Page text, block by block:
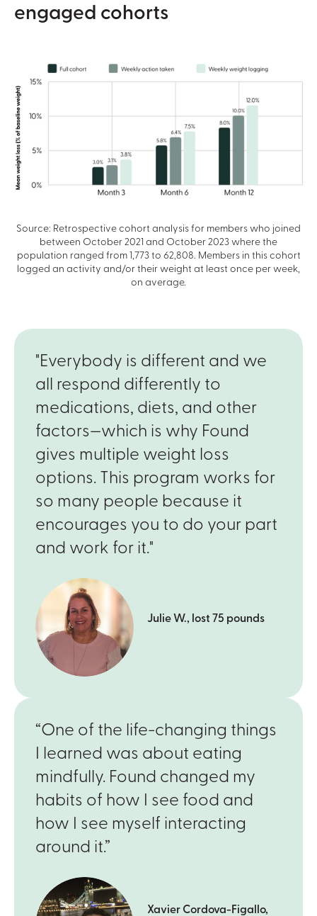
engaged cohorts
Source: Retrospective cohort analysis for members who joined
between October 2021 and October 2023 where the
population ranged from 1,773 to 62,808. Members in this cohort
logged an activity and/or their weight at least once per week,
on average.
"Everybody is different and we
all respond differently to
medications, diets, and other
factors—which is why Found
gives multiple weight loss
options. This program works for
so many people because it
encourages you to do your part
and work for it."
Julie W., lost 75 pounds
“One of the life-changing things
I learned was about eating
mindfully. Found changed my
habits of how I see food and
how I see myself interacting
around it.”
Xavier Cordova-Figallo,